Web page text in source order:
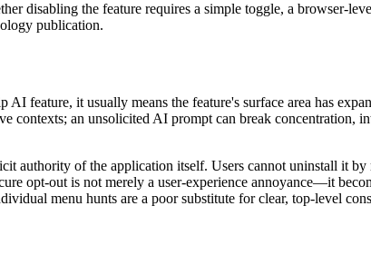
disabling the feature requires a simple toggle, a browser-
publication.
feature, it usually means the feature's surface area has
contexts; an unsolicited AI prompt can break concentration,
authority of the application itself. Users cannot uninstall it
opt-out is not merely a user-experience annoyance—it
menu hunts are a poor substitute for clear, top-level